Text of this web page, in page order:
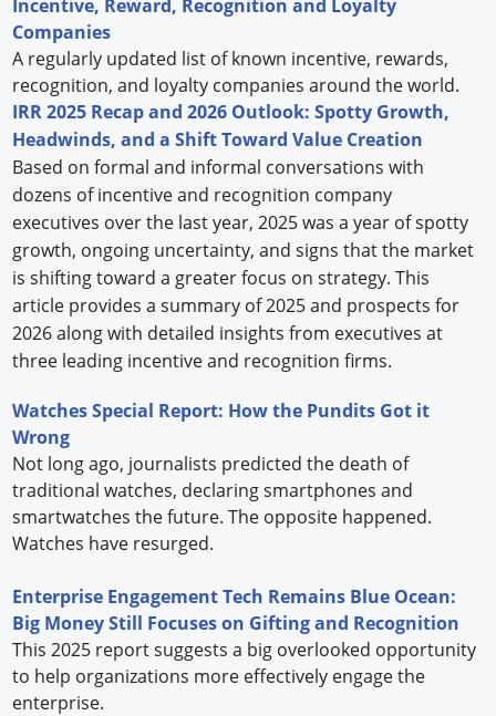
Incentive, Reward, Recognition and Loyalty
Companies
A regularly updated list of known incentive, rewards,
recognition, and loyalty companies around the world.
IRR 2025 Recap and 2026 Outlook: Spotty Growth,
Headwinds, and a Shift Toward Value Creation
Based on formal and informal conversations with
dozens of incentive and recognition company
executives over the last year, 2025 was a year of spotty
growth, ongoing uncertainty, and signs that the market
is shifting toward a greater focus on strategy. This
article provides a summary of 2025 and prospects for
2026 along with detailed insights from executives at
three leading incentive and recognition firms.
Watches Special Report: How the Pundits Got it
Wrong
Not long ago, journalists predicted the death of
traditional watches, declaring smartphones and
smartwatches the future. The opposite happened.
Watches have resurged.
Enterprise Engagement Tech Remains Blue Ocean:
Big Money Still Focuses on Gifting and Recognition
This 2025 report suggests a big overlooked opportunity
to help organizations more effectively engage the
enterprise.